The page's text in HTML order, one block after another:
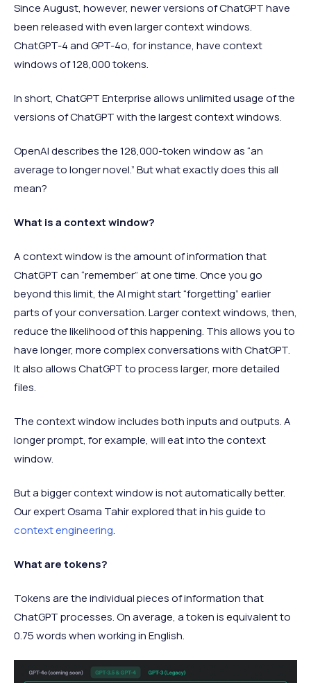
Since August, however, newer versions of ChatGPT have
been released with even larger context windows.
ChatGPT-4 and GPT-4o, for instance, have context
windows of 128,000 tokens.
In short, ChatGPT Enterprise allows unlimited usage of the
versions of ChatGPT with the largest context windows.
OpenAI describes the 128,000-token window as “an
average to longer novel.” But what exactly does this all
mean?
What is a context window?
A context window is the amount of information that
ChatGPT can “remember” at one time. Once you go
beyond this limit, the AI might start “forgetting” earlier
parts of your conversation. Larger context windows, then,
reduce the likelihood of this happening. This allows you to
have longer, more complex conversations with ChatGPT.
It also allows ChatGPT to process larger, more detailed
files.
The context window includes both inputs and outputs. A
longer prompt, for example, will eat into the context
window.
But a bigger context window is not automatically better.
Our expert Osama Tahir explored that in his guide to
context engineering.
What are tokens?
Tokens are the individual pieces of information that
ChatGPT processes. On average, a token is equivalent to
0.75 words when working in English.